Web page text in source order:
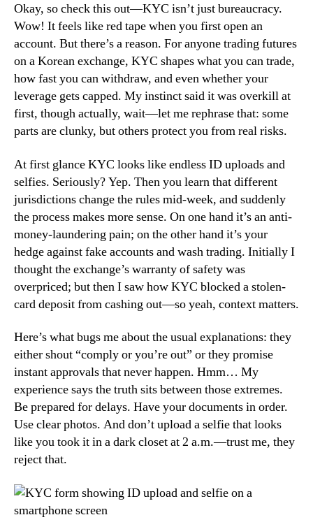
Okay, so check this out—KYC isn’t just bureaucracy.
Wow! It feels like red tape when you first open an
account. But there’s a reason. For anyone trading futures
on a Korean exchange, KYC shapes what you can trade,
how fast you can withdraw, and even whether your
leverage gets capped. My instinct said it was overkill at
first, though actually, wait—let me rephrase that: some
parts are clunky, but others protect you from real risks.
At first glance KYC looks like endless ID uploads and
selfies. Seriously? Yep. Then you learn that different
jurisdictions change the rules mid-week, and suddenly
the process makes more sense. On one hand it’s an anti-
money-laundering pain; on the other hand it’s your
hedge against fake accounts and wash trading. Initially I
thought the exchange’s warranty of safety was
overpriced; but then I saw how KYC blocked a stolen-
card deposit from cashing out—so yeah, context matters.
Here’s what bugs me about the usual explanations: they
either shout “comply or you’re out” or they promise
instant approvals that never happen. Hmm… My
experience says the truth sits between those extremes.
Be prepared for delays. Have your documents in order.
Use clear photos. And don’t upload a selfie that looks
like you took it in a dark closet at 2 a.m.—trust me, they
reject that.